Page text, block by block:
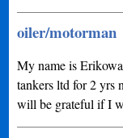
oiler/motorman
My name is
tankers ltd for 2 yrs
will be grateful if I